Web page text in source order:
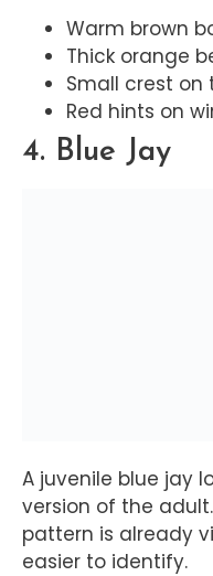
Warm brown
Thick orange
Small crest on
Red hints on
4. Blue Jay
A juvenile blue jay
version of the
pattern is already
easier to identify.